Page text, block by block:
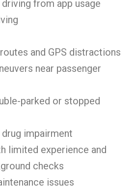
from app usage
and GPS distractions
near passenger
parked or stopped
impairment
limited experience and
checks
issues